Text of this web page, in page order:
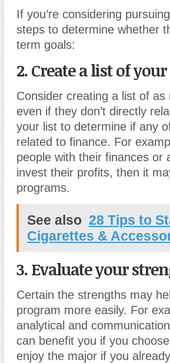
If you’re considering
steps to determine whether
term goals:
2. Create a list of
Consider creating a list of
even if they don’t directly
your list to determine if any
related to finance. For
people with their finances or
invest their profits, then it
programs.
See also 28 Tips to
Cigarettes &
3. Evaluate your
Certain the strengths may
program more easily. For
analytical and
can benefit you if you
enjoy the major if you